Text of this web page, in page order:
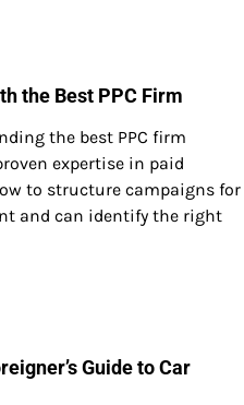
the Best PPC Firm
the best PPC firm
expertise in paid
to structure campaigns for
and can identify the right
Guide to Car